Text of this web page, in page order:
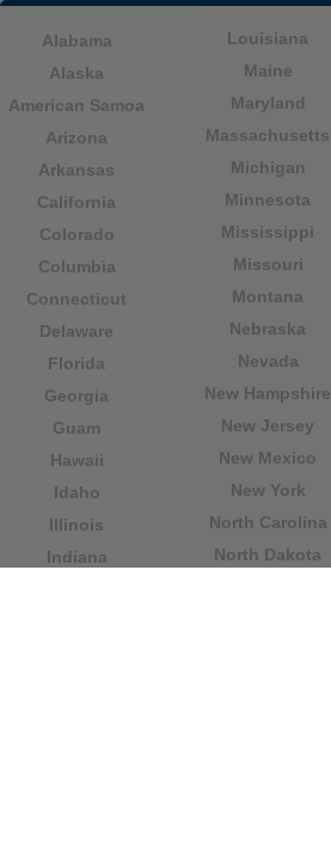
Alabama
Alaska
American Samoa
Arizona
Arkansas
California
Colorado
Columbia
Connecticut
Delaware
Florida
Georgia
Guam
Hawaii
Idaho
Illinois
Indiana
Louisiana
Maine
Maryland
Massachusetts
Michigan
Minnesota
Mississippi
Missouri
Montana
Nebraska
Nevada
New Hampshire
New Jersey
New Mexico
New York
North Carolina
North Dakota